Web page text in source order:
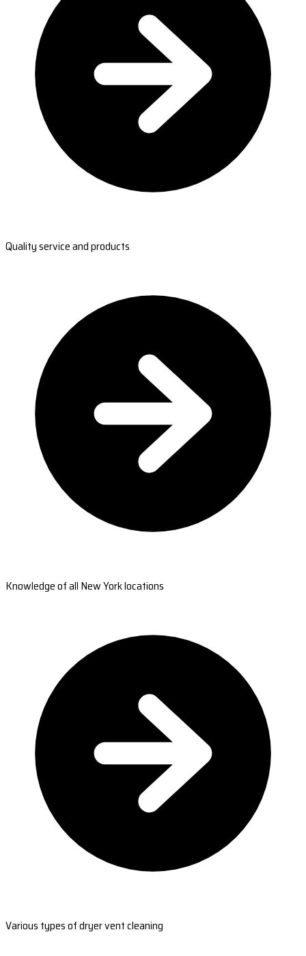
Quality service and products
Knowledge of all New York locations
Various types of dryer vent cleaning